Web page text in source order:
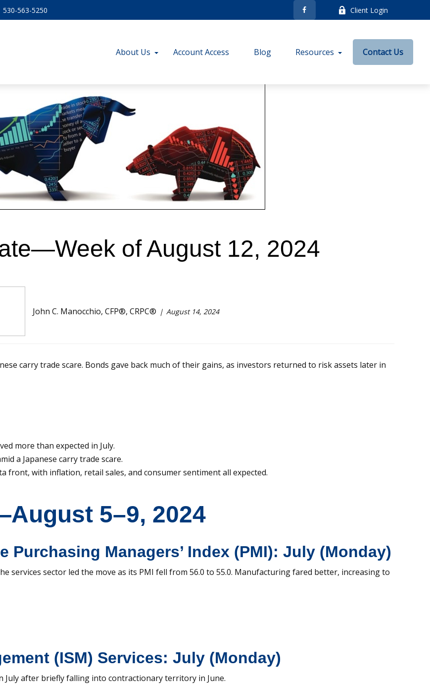
530-563-5250 Client Login
About Us Account Access Blog Resources Contact Us
of August 12, 2024
John C. Manocchio, CFP®, CRPC® August 14, 2024
carry trade scare. Bonds gave back much of their gains, as investors returned to risk assets later in
more than expected in July.
a Japanese carry trade scare.
front, with inflation, retail sales, and consumer sentiment all expected.
5–9, 2024
Purchasing Managers’ Index (PMI): July (Monday)
services sector led the move as its PMI fell from 56.0 to 55.0. Manufacturing fared better, increasing to
(ISM) Services: July (Monday)
July after briefly falling into contractionary territory in June.